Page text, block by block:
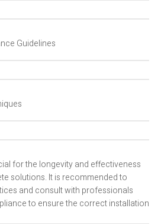
Guidelines
for the longevity and effectiveness
solutions. It is recommended to
and consult with professionals
to ensure the correct installation